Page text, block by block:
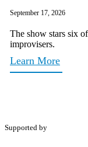
September 17, 2026
The show stars six
improvisers.
Learn More
Supported by